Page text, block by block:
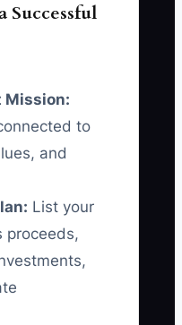
Successful
Mission:
to
and
List your
proceeds,